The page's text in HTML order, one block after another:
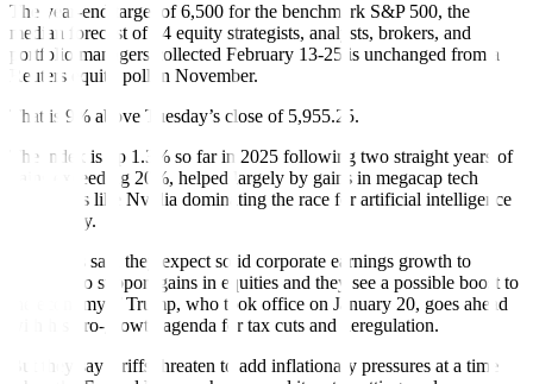
The year-end target of 6,500 for the benchmark S&P 500, the
median forecast of 54 equity strategists, analysts, brokers, and
portfolio managers collected February 13-25 is unchanged from a
Reuters equity poll in November.
That is 9% above Tuesday’s close of 5,955.25.
The index is up 1.3% so far in 2025 following two straight years of
gains exceeding 20%, helped largely by gains in megacap tech
companies like Nvidia dominating the race for artificial intelligence
technology.
Strategists said they expect solid corporate earnings growth to
continue to support gains in equities and they see a possible boost to
the economy if Trump, who took office on January 20, goes ahead
with his pro-growth agenda for tax cuts and deregulation.
But they say tariffs threaten to add inflationary pressures at a time